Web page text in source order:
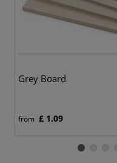
Grey Board
from £ 1.09